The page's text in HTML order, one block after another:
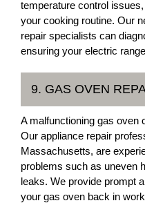
temperature control
your cooking routine. Our
repair specialists can
ensuring your electric
9. GAS OVEN
A malfunctioning gas oven
Our appliance repair
Massachusetts, are
problems such as uneven
leaks. We provide prompt
your gas oven back in